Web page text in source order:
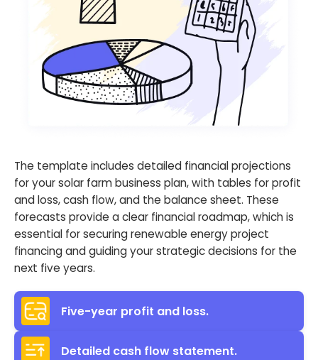
The template includes detailed financial projections
for your solar farm business plan, with tables for profit
and loss, cash flow, and the balance sheet. These
forecasts provide a clear financial roadmap, which is
essential for securing renewable energy project
financing and guiding your strategic decisions for the
next five years.
Five-year profit and loss.
Detailed cash flow statement.